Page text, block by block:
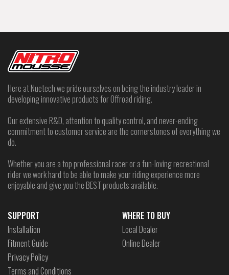
Here at Nuetech we pride ourselves on being the industry leader in
developing innovative products for Offroad riding.
Our extensive R&D, attention to quality control, and never-ending
commitment to customer service are the cornerstones of everything we
do.
Whether you are a top professional racer or a fun-loving recreational
rider we work hard to be able to make your riding experience more
enjoyable and give you the BEST products available.
SUPPORT
Installation
Fitment Guide
Privacy Policy
Terms and Conditions
WHERE TO BUY
Local Dealer
Online Dealer